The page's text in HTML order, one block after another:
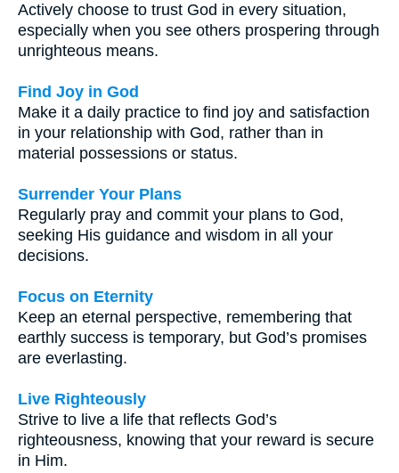
Actively choose to trust God in every situation,
especially when you see others prospering through
unrighteous means.
Find Joy in God
Make it a daily practice to find joy and satisfaction
in your relationship with God, rather than in
material possessions or status.
Surrender Your Plans
Regularly pray and commit your plans to God,
seeking His guidance and wisdom in all your
decisions.
Focus on Eternity
Keep an eternal perspective, remembering that
earthly success is temporary, but God’s promises
are everlasting.
Live Righteously
Strive to live a life that reflects God’s
righteousness, knowing that your reward is secure
in Him.